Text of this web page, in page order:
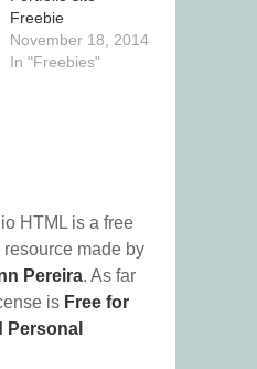
Freebie
November 18, 2014
In "Freebies"
HTML is a free
made by
Pereira. As far
is Free for
Personal